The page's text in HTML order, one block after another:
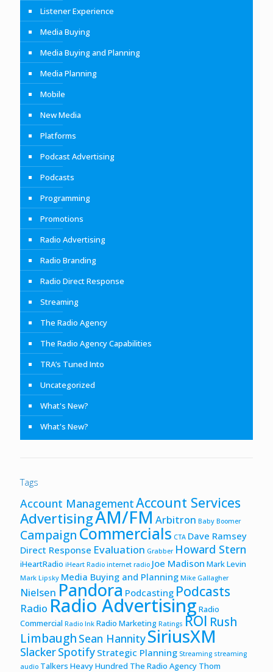
Listener Experience
Media Buying
Media Buying and Planning
Media Planning
Mobile
New Media
Platforms
Podcast Advertising
Podcasts
Programming
Promotions
Radio Advertising
Radio Branding
Radio Direct Response
Streaming
The Radio Agency
The Radio Agency Capabilities
TRA’s Tuned Into
Uncategorized
What's New?
What's New?
Tags
Account ManagementAccount Services
AdvertisingAM/FM Arbitron Baby Boomer
Campaign Commercials CTA Dave Ramsey
Direct Response Evaluation Grabber Howard Stern
iHeartRadio iHeart Radio internet radio Joe Madison Mark Levin
Mark Lipsky Media Buying and Planning Mike Gallagher
Nielsen Pandora Podcasting Podcasts
Radio Radio Advertising Radio
Commercial Radio Ink Radio Marketing Ratings ROI Rush
Limbaugh Sean HannitySiriusXM
SlackerSpotify Strategic Planning Streaming streaming
audio Talkers Heavy Hundred The Radio Agency Thom